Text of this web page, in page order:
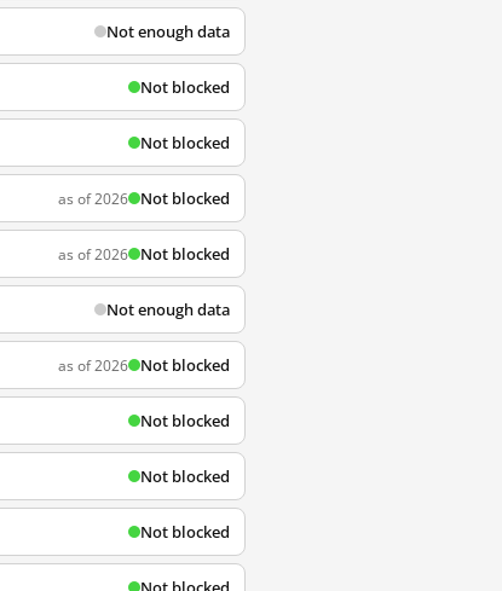
Not enough data
Not blocked
Not blocked
as of 2026 Not blocked
as of 2026 Not blocked
Not enough data
as of 2026 Not blocked
Not blocked
Not blocked
Not blocked